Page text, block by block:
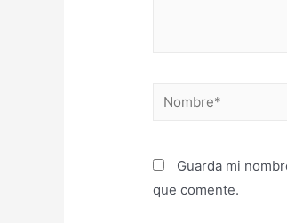
Guarda mi
que comente.